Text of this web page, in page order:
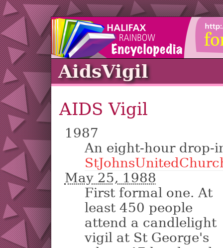
AidsVigil
AIDS Vigil
1987
An eight-hour drop-
May 25, 1988
First formal one. At
least 450 people
attend a candlelight
vigil at St George's